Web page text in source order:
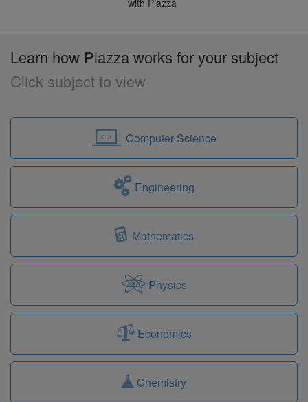
with Piazza
Learn how Piazza works for your subject
Click subject to view
Computer Science
Engineering
Mathematics
Physics
Economics
Chemistry